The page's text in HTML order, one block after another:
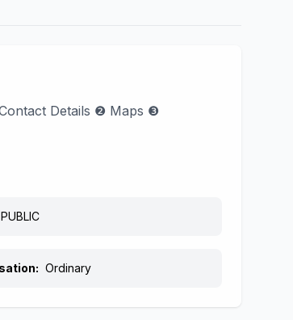
Details ❷ Maps ❸
PUBLIC
Ordinary